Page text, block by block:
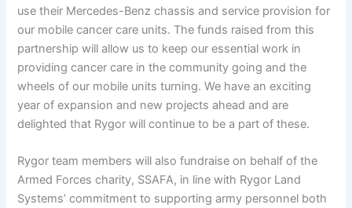
use their Mercedes-Benz chassis and service provision for
our mobile cancer care units. The funds raised from this
partnership will allow us to keep our essential work in
providing cancer care in the community going and the
wheels of our mobile units turning. We have an exciting
year of expansion and new projects ahead and are
delighted that Rygor will continue to be a part of these.
Rygor team members will also fundraise on behalf of the
Armed Forces charity, SSAFA, in line with Rygor Land
Systems’ commitment to supporting army personnel both